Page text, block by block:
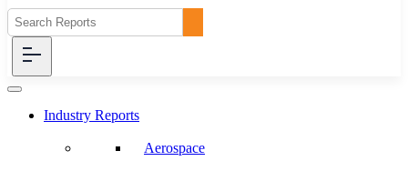
Industry Reports
Aerospace